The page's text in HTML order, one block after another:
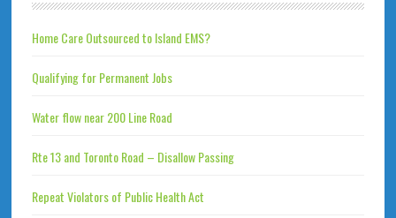
Home Care Outsourced to Island EMS?
Qualifying for Permanent Jobs
Water flow near 200 Line Road
Rte 13 and Toronto Road – Disallow Passing
Repeat Violators of Public Health Act